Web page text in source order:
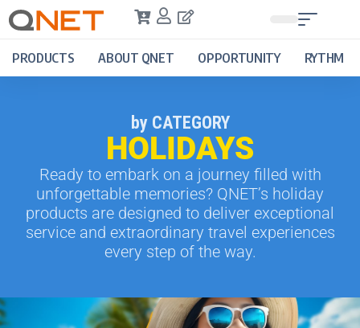
PRODUCTS ABOUT QNET OPPORTUNITY RYTHM
by CATEGORY
HOLIDAYS
Ready to embark on a journey filled with
unforgettable memories? QNET’s holiday
products are designed to deliver exceptional
service and extraordinary travel experiences
every step of the way.